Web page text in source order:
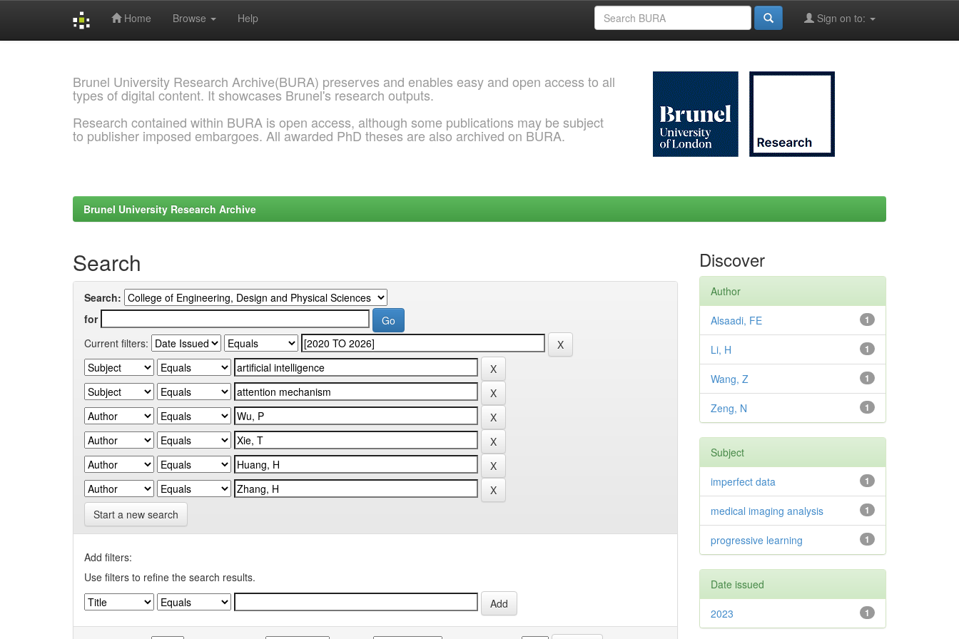
Home Browse Help Sign on to:
Brunel University Research Archive(BURA) preserves and enables easy and open access to all
types of digital content. It showcases Brunel's research outputs.
Research contained within BURA is open access, although some publications may be subject
to publisher imposed embargoes. All awarded PhD theses are also archived on BURA.
Brunel University Research Archive
Search
Search:
for
Current filters:
Start a new search
Add filters:
Use filters to refine the search results.
Discover
Author
1
Alsaadi, FE
1
Li, H
1
Wang, Z
1
Zeng, N
Subject
1
imperfect data
1
medical imaging analysis
1
progressive learning
Date issued
1
2023